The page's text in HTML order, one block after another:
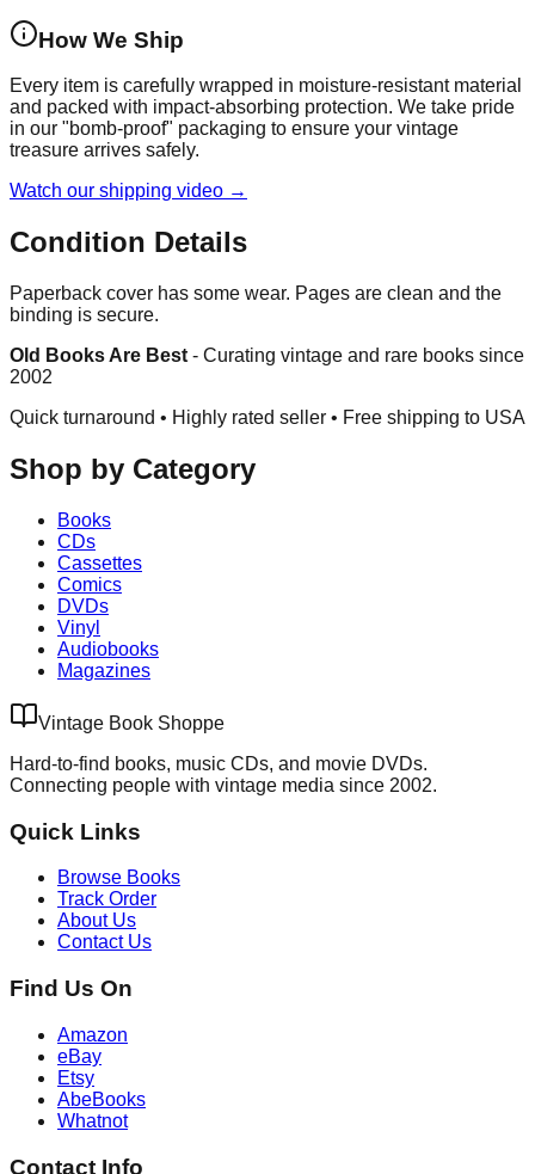
How We Ship
Every item is carefully wrapped in moisture-resistant material
and packed with impact-absorbing protection. We take pride
in our "bomb-proof" packaging to ensure your vintage
treasure arrives safely.
Watch our shipping video →
Condition Details
Paperback cover has some wear. Pages are clean and the
binding is secure.
Old Books Are Best - Curating vintage and rare books since
2002
Quick turnaround • Highly rated seller • Free shipping to USA
Shop by Category
Books
CDs
Cassettes
Comics
DVDs
Vinyl
Audiobooks
Magazines
Vintage Book Shoppe
Hard-to-find books, music CDs, and movie DVDs.
Connecting people with vintage media since 2002.
Quick Links
Browse Books
Track Order
About Us
Contact Us
Find Us On
Amazon
eBay
Etsy
AbeBooks
Whatnot
Contact Info